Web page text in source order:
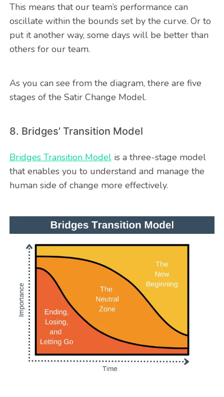
This means that our team’s performance can
oscillate within the bounds set by the curve. Or to
put it another way, some days will be better than
others for our team.
As you can see from the diagram, there are five
stages of the Satir Change Model.
8. Bridges’ Transition Model
Bridges Transition Modelis a three-stage model
that enables you to understand and manage the
human side of change more effectively.